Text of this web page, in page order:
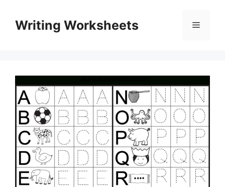
contentWriting Worksheets Menu